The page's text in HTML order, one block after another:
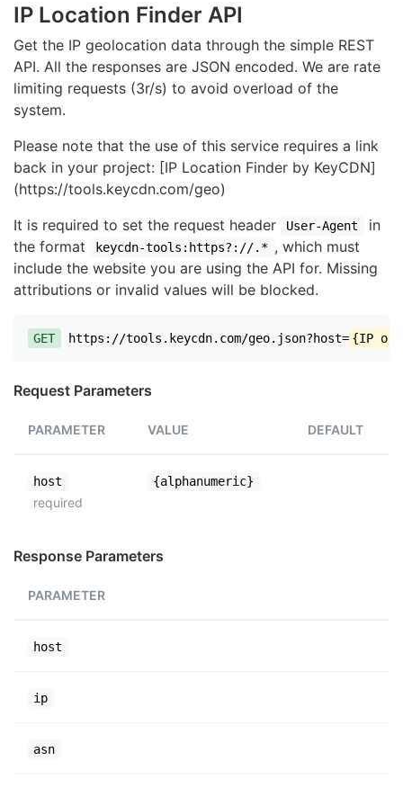
IP Location Finder API
Get the IP geolocation data through the simple REST
API. All the responses are JSON encoded. We are rate
limiting requests (3r/s) to avoid overload of the
system.
Please note that the use of this service requires a link
back in your project: [IP Location Finder by KeyCDN]
(https://tools.keycdn.com/geo)
It is required to set the request header
User-Agent
in
the format
keycdn-tools:https?://.* , which must
include the website you are using the API for. Missing
attributions or invalid values will be blocked.
GET https://tools.keycdn.com/geo.json?host= {IP or
Request Parameters
PARAMETER VALUE DEFAULT
host
required
{alphanumeric}
Response Parameters
PARAMETER
host
ip
asn